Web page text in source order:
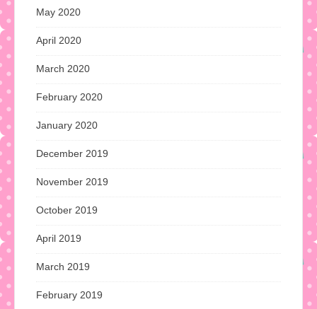
May 2020
April 2020
March 2020
February 2020
January 2020
December 2019
November 2019
October 2019
April 2019
March 2019
February 2019